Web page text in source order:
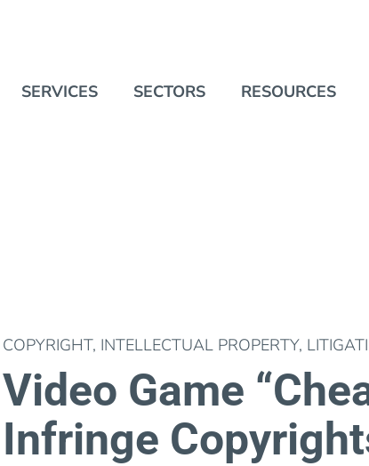
SERVICES SECTORS RESOURCES
COPYRIGHT, INTELLECTUAL PROPERTY,
Video Game
Infringe